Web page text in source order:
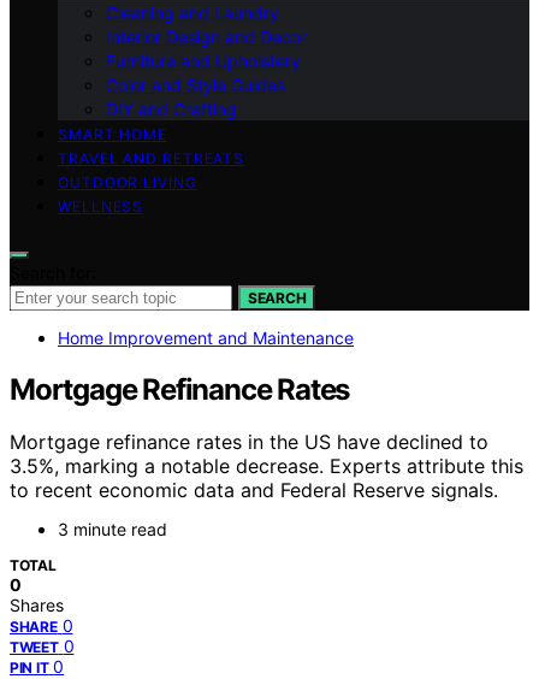
Cleaning and Laundry
Interior Design and Decor
Furniture and Upholstery
Color and Style Guides
DIY and Crafting
SMART HOME
TRAVEL AND RETREATS
OUTDOOR LIVING
WELLNESS
SEARCH
Home Improvement and Maintenance
Mortgage Refinance Rates
Mortgage refinance rates in the US have declined to
3.5%, marking a notable decrease. Experts attribute this
to recent economic data and Federal Reserve signals.
3 minute read
TOTAL
0
Shares
SHARE 0
TWEET 0
PIN IT 0